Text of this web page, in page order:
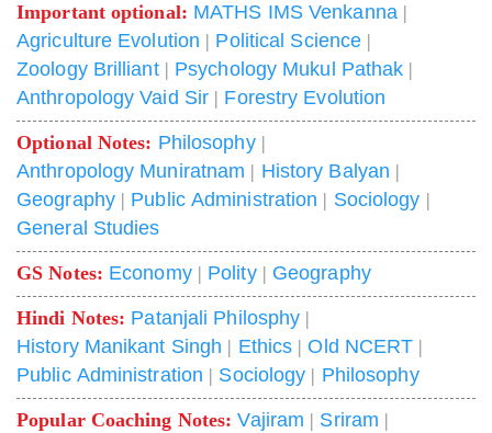
Important optional: MATHS IMS Venkanna|
Agriculture Evolution | Political Science |
Zoology Brilliant| Psychology Mukul Pathak |
Anthropology Vaid Sir | Forestry Evolution
Optional Notes: Philosophy|
Anthropology Muniratnam | History Balyan |
Geography| Public Administration | Sociology |
General Studies
GS Notes: Economy| Polity| Geography
Hindi Notes: Patanjali Philosphy |
History Manikant Singh | Ethics |Old NCERT |
Public Administration | Sociology | Philosophy
Popular Coaching Notes:Vajiram | Sriram |